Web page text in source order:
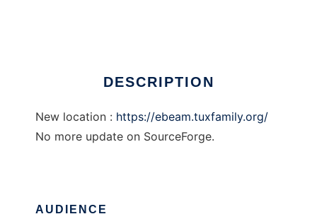
DESCRIPTION
New location : https://ebeam.tuxfamily.org/
No more update on SourceForge.
AUDIENCE